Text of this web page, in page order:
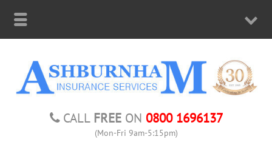
CALL FREEON 0800 1696137
(Mon-Fri 9am-5:15pm)